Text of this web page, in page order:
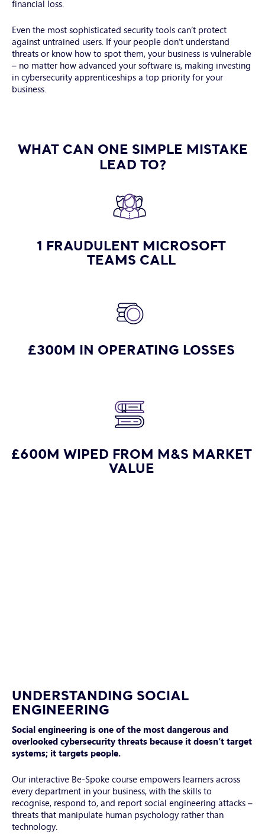
financial loss.
Even the most sophisticated security tools can’t protect
against untrained users. If your people don’t understand
threats or know how to spot them, your business is vulnerable
– no matter how advanced your software is, making investing
in cybersecurity apprenticeships a top priority for your
business.
WHAT CAN ONE SIMPLE MISTAKE
LEAD TO?
1 FRAUDULENT MICROSOFT
TEAMS CALL
£300M IN OPERATING LOSSES
£600M WIPED FROM M&S MARKET
VALUE
male
manager
using
laptop,
typing
on
UNDERSTANDING SOCIAL
ENGINEERING
Social engineering is one of the most dangerous and
overlooked cybersecurity threats because it doesn’t target
systems; it targets people.
Our interactive Be-Spoke course empowers learners across
every department in your business, with the skills to
recognise, respond to, and report social engineering attacks –
threats that manipulate human psychology rather than
technology.